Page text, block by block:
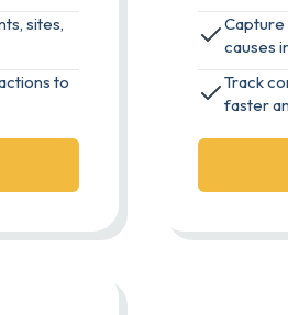
sites,
to
Capture
causes
Track
faster